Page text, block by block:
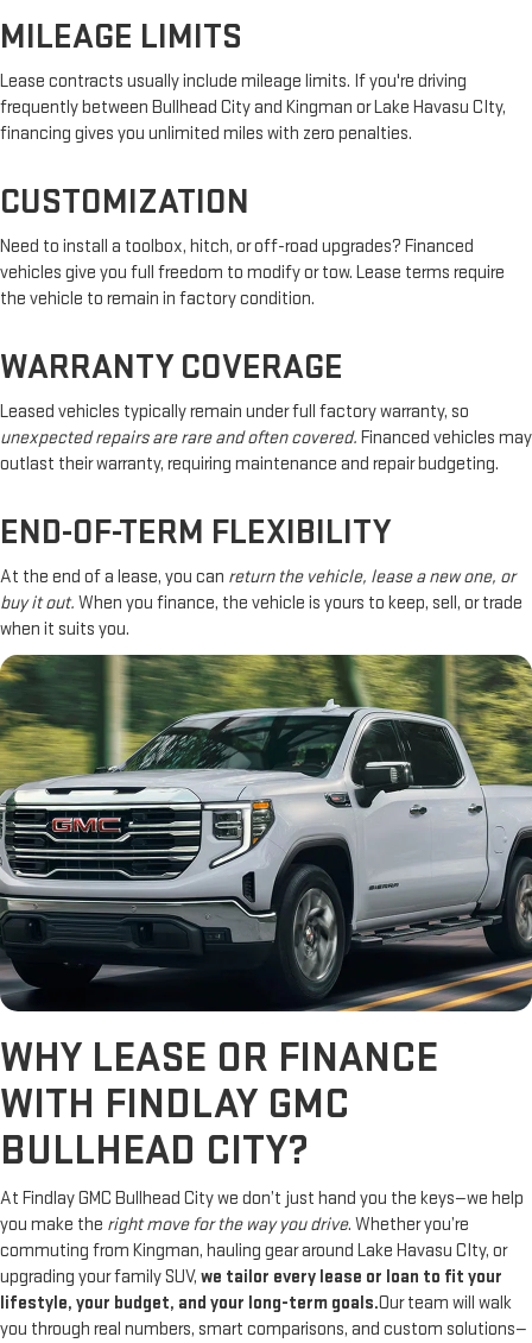
MILEAGE LIMITS
Lease contracts usually include mileage limits. If you're driving
frequently between Bullhead City and Kingman or Lake Havasu CIty,
financing gives you unlimited miles with zero penalties.
CUSTOMIZATION
Need to install a toolbox, hitch, or off-road upgrades? Financed
vehicles give you full freedom to modify or tow. Lease terms require
the vehicle to remain in factory condition.
WARRANTY COVERAGE
Leased vehicles typically remain under full factory warranty, so
unexpected repairs are rare and often covered. Financed vehicles may
outlast their warranty, requiring maintenance and repair budgeting.
END-OF-TERM FLEXIBILITY
At the end of a lease, you can return the vehicle, lease a new one, or
buy it out. When you finance, the vehicle is yours to keep, sell, or trade
when it suits you.
WHY LEASE OR FINANCE
WITH FINDLAY GMC
BULLHEAD CITY?
At Findlay GMC Bullhead City we don’t just hand you the keys—we help
you make the right move for the way you drive. Whether you’re
commuting from Kingman, hauling gear around Lake Havasu CIty, or
upgrading your family SUV, we tailor every lease or loan to fit your
lifestyle, your budget, and your long-term goals.Our team will walk
you through real numbers, smart comparisons, and custom solutions—